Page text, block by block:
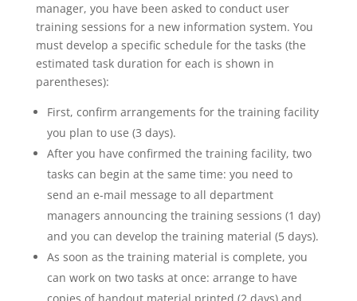
manager, you have been asked to conduct user
training sessions for a new information system. You
must develop a specific schedule for the tasks (the
estimated task duration for each is shown in
parentheses):
First, confirm arrangements for the training facility
you plan to use (3 days).
After you have confirmed the training facility, two
tasks can begin at the same time: you need to
send an e-mail message to all department
managers announcing the training sessions (1 day)
and you can develop the training material (5 days).
As soon as the training material is complete, you
can work on two tasks at once: arrange to have